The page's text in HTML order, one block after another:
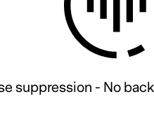
suppression - No